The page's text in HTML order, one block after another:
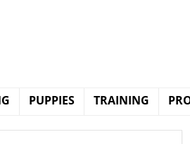
PUPPIES TRAINING